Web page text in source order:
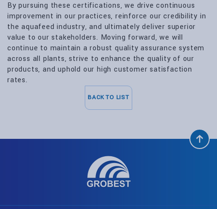
By pursuing these certifications, we drive continuous
improvement in our practices, reinforce our credibility in
the aquafeed industry, and ultimately deliver superior
value to our stakeholders. Moving forward, we will
continue to maintain a robust quality assurance system
across all plants, strive to enhance the quality of our
products, and uphold our high customer satisfaction
rates.
BACK TO LIST